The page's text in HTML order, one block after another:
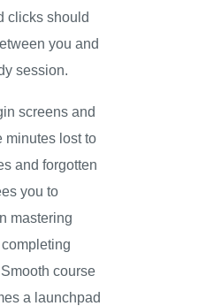
clicks should
you and
session.
screens and
minutes lost to
and forgotten
you to
mastering
course
a launchpad